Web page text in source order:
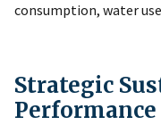
consumption, water
Strategic